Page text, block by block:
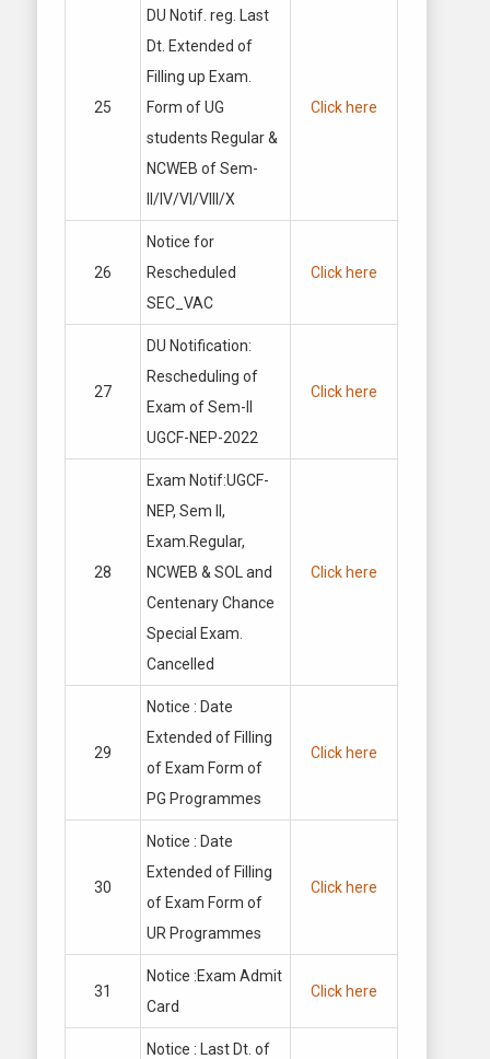
25
DU Notif. reg. Last
Dt. Extended of
Filling up Exam.
Form of UG
students Regular &
NCWEB of Sem-
II/IV/VI/VIII/X
Click here
26
Notice for
Rescheduled
SEC_VAC
Click here
27
DU Notification:
Rescheduling of
Exam of Sem-II
UGCF-NEP-2022
Click here
28
Exam Notif:UGCF-
NEP, Sem II,
Exam.Regular,
NCWEB & SOL and
Centenary Chance
Special Exam.
Cancelled
Click here
29
Notice : Date
Extended of Filling
of Exam Form of
PG Programmes
Click here
30
Notice : Date
Extended of Filling
of Exam Form of
UR Programmes
Click here
31
Notice :Exam Admit
Card
Click here
Notice : Last Dt. of